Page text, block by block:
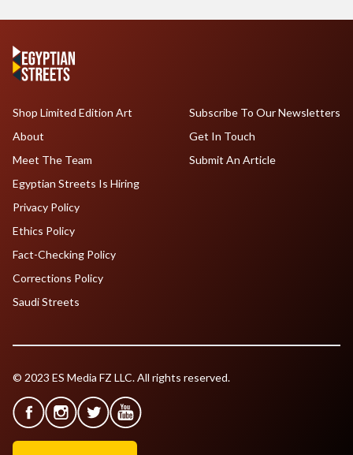
Shop Limited Edition Art
About
Meet The Team
Egyptian Streets Is Hiring
Subscribe To Our Newsletters
Get In Touch
Submit An Article
Privacy Policy
Ethics Policy
Fact-Checking Policy
Corrections Policy
Saudi Streets
© 2023 ES Media FZ LLC. All rights reserved.